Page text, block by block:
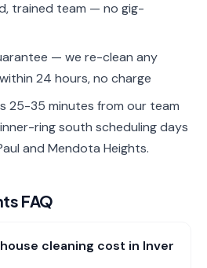
trained team — no gig-
— we re-clean any
24 hours, no charge
25-35 minutes from our team
ring south scheduling days
and Mendota Heights.
FAQ
cleaning cost in Inver